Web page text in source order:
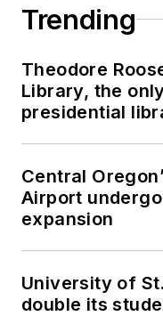
Trending
Theodore
Library, the
presidential
Central
Airport
expansion
University of
double its